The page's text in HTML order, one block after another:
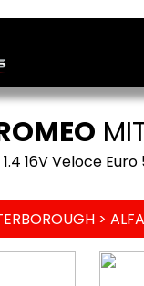
16V Veloce
>